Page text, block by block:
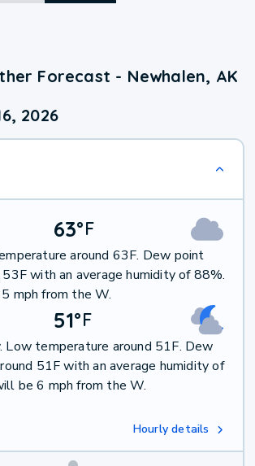
Forecast - Newhalen, AK
2026
63°F
around 63F. Dew point
with an average humidity of 88%.
mph from the W.
51°F
Low temperature around 51F. Dew
51F with an average humidity of
be 6 mph from the W.
Hourly details